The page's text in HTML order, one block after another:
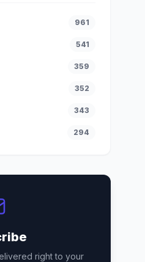
961
541
359
352
343
294
right to your